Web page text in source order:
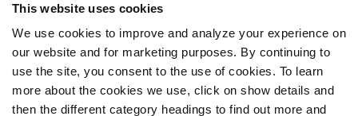
This website uses cookies
We use cookies to improve and analyze your experience on
our website and for marketing purposes. By continuing to
use the site, you consent to the use of cookies. To learn
more about the cookies we use, click on show details and
then the different category headings to find out more and